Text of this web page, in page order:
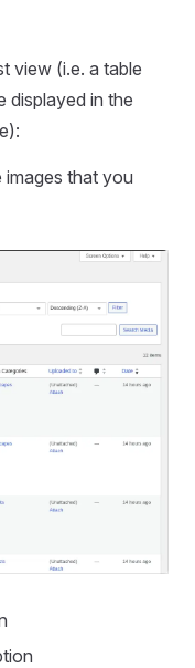
view (i.e. a table
displayed in the
that you